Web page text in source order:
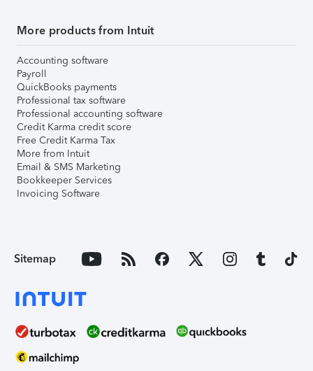
More products from Intuit
Accounting software
Payroll
QuickBooks payments
Professional tax software
Professional accounting software
Credit Karma credit score
Free Credit Karma Tax
More from Intuit
Email & SMS Marketing
Bookkeeper Services
Invoicing Software
Sitemap